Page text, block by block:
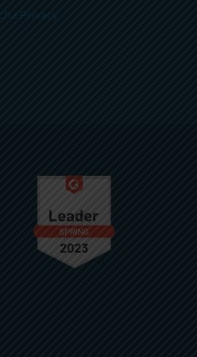
Privacy